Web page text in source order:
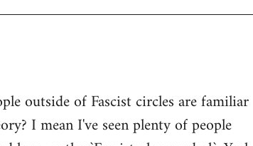
outside of Fascist circles are familiar
I mean I've seen plenty of people